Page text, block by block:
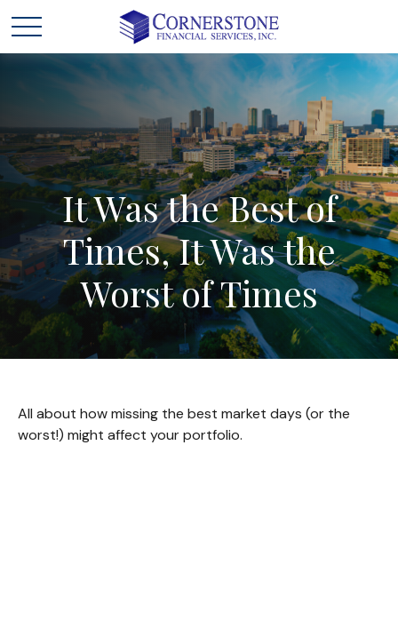
ItWastheBestof
Times,ItWasthe
WorstofTimes
All about how missing the best market days (or the
worst!) might affect your portfolio.